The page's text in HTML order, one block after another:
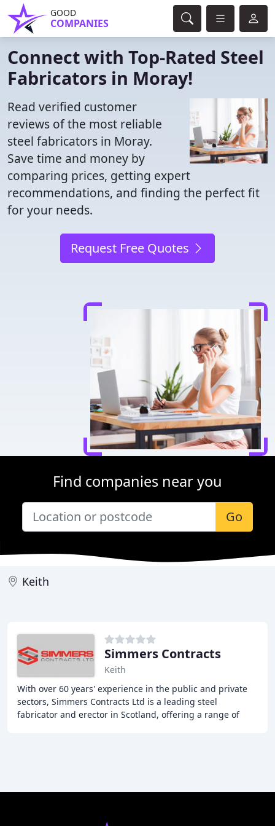
GOOD
COMPANIES
Connect with Top-Rated Steel
Fabricators in Moray!
Read verified customer
reviews of the most reliable
steel fabricators in Moray.
Save time and money by
comparing prices, getting expert
recommendations, and finding the perfect fit
for your needs.
Request Free Quotes
Find companies near you
Go
Keith
Simmers Contracts
Keith
With over 60 years' experience in the public and private
sectors, Simmers Contracts Ltd is a leading steel
fabricator and erector in Scotland, offering a range of